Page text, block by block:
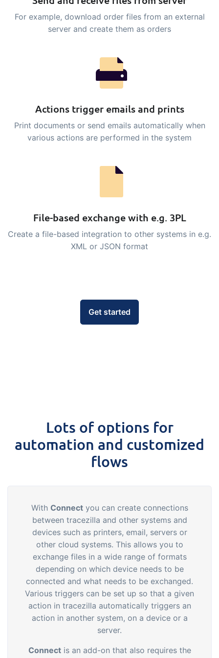
B2B Commerce
portal, supplier portal or B2B webshop
for your customers
checks and critical control points
Power Pack
documents and labels, page views,
data extraction, reports and
embedded dashboards!
Connect
Connect provides lots of options for
For example, download order files from an external
server and create them as orders
Actions trigger emails and prints
Print documents or send emails automatically when
various actions are performed in the system
File-based exchange with e.g. 3PL
Create a file-based integration to other systems in e.g.
XML or JSON format
Get started
Lots of options for
automation and customized
flows
With Connectyou can create connections
between tracezilla and other systems and
devices such as printers, email, servers or
other cloud systems. This allows you to
exchange files in a wide range of formats
depending on which device needs to be
connected and what needs to be exchanged.
Various triggers can be set up so that a given
action in tracezilla automatically triggers an
action in another system, on a device or a
server.
Connectis an add-on that also requires the